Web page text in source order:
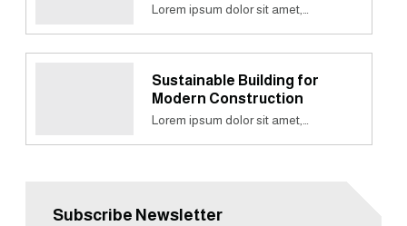
Lorem ipsum dolor sit amet,…
Sustainable Building for
Modern Construction
Lorem ipsum dolor sit amet,…
Subscribe Newsletter